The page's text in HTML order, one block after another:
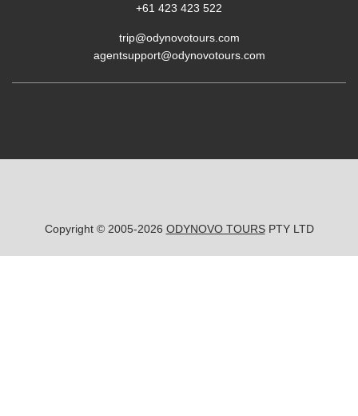
+61 423 423 522
trip@odynovotours.com
agentsupport@odynovotours.com
Copyright © 2005-2026 ODYNOVO TOURSPTY LTD